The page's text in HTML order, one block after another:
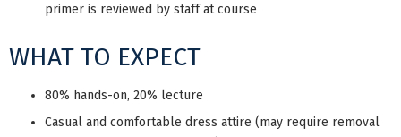
primer is reviewed by staff at course
WHAT TO EXPECT
80% hands-on, 20% lecture
Casual and comfortable dress attire (may require removal